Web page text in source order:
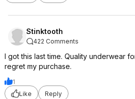
Stinktooth
422 Comments
I got this last time. Quality underwear
regret my purchase.
1
Like
Reply